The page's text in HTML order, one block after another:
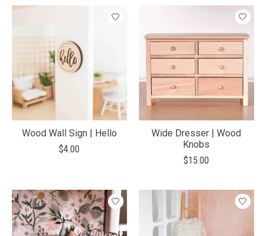
Wood Wall Sign | Hello
$4.00
Wide Dresser | Wood
Knobs
$15.00